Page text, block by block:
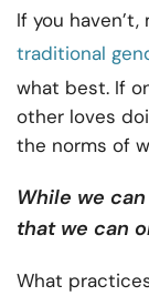
If you
traditional
what best. If
other loves
the norms of
While we
that we can
What